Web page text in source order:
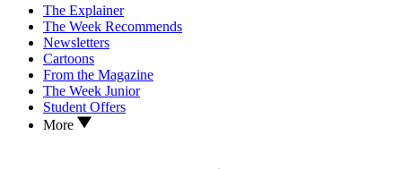
The Explainer
The Week Recommends
Newsletters
Cartoons
From the Magazine
The Week Junior
Student Offers
More